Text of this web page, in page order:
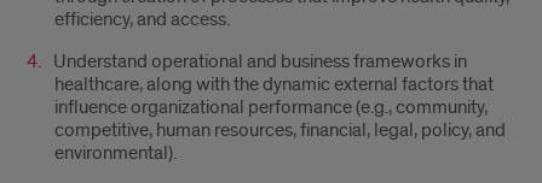
efficiency, and access.
Understand operational and business frameworks in
healthcare, along with the dynamic external factors that
influence organizational performance (e.g., community,
competitive, human resources, financial, legal, policy, and
environmental).